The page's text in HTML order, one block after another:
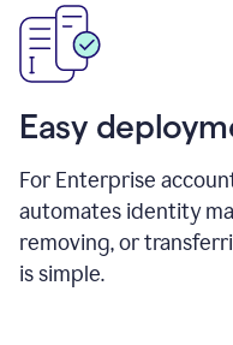
Easy
For Enterprise
automates identity
removing, or
is simple.